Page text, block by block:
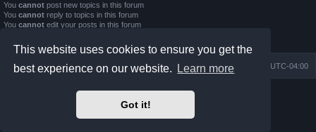
This website uses cookies to ensure you get the
best experience on our website.
Learn more
Got it!
You cannot post new topics in this forum
You cannot reply to topics in this forum
You cannot edit your posts in this forum
Youcannot post attachments in this forum
Board index All times are UTC-04:00
Delete cookies
Contact us
Powered byphpBB® Forum Software © phpBB Limited
Prosilver Dark Edition by
phpBB Two Factor Authentication ©